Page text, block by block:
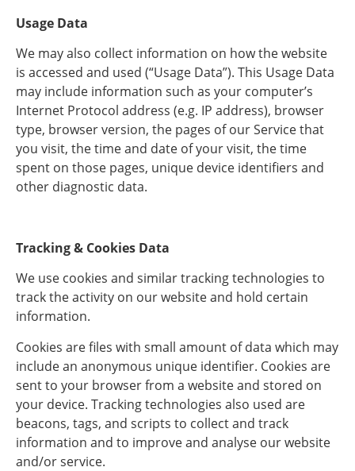
Usage Data
We may also collect information on how the website
is accessed and used (“Usage Data”). This Usage Data
may include information such as your computer’s
Internet Protocol address (e.g. IP address), browser
type, browser version, the pages of our Service that
you visit, the time and date of your visit, the time
spent on those pages, unique device identifiers and
other diagnostic data.
Tracking & Cookies Data
We use cookies and similar tracking technologies to
track the activity on our website and hold certain
information.
Cookies are files with small amount of data which may
include an anonymous unique identifier. Cookies are
sent to your browser from a website and stored on
your device. Tracking technologies also used are
beacons, tags, and scripts to collect and track
information and to improve and analyse our website
and/or service.